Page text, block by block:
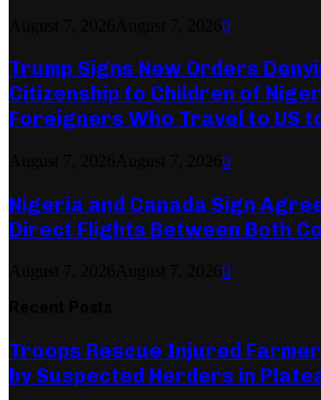
0
Trump Signs New Orders
Citizenship to Children of
Foreigners Who Travel to US
0
Nigeria and Canada Sign
Direct Flights Between Both
0
Troops Rescue Injured
by Suspected Herders in